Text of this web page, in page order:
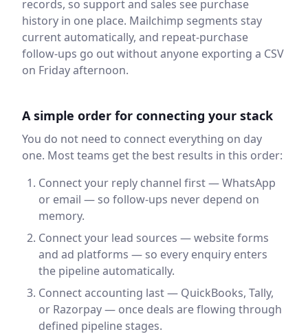
records, so support and sales see purchase
history in one place. Mailchimp segments stay
current automatically, and repeat-purchase
follow-ups go out without anyone exporting a CSV
on Friday afternoon.
A simple order for connecting your stack
You do not need to connect everything on day
one. Most teams get the best results in this order:
Connect your reply channel first — WhatsApp
or email — so follow-ups never depend on
memory.
Connect your lead sources — website forms
and ad platforms — so every enquiry enters
the pipeline automatically.
Connect accounting last — QuickBooks, Tally,
or Razorpay — once deals are flowing through
defined pipeline stages.